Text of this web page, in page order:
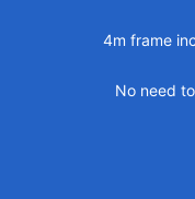
4m frame
No need